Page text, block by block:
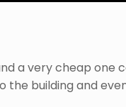
a very cheap one
the building and